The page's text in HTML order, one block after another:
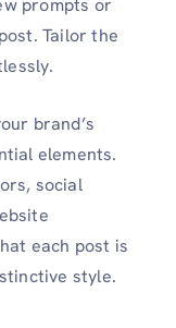
Tailor the
brand’s
elements.
social
each post is
style.